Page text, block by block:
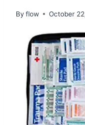
By flow October